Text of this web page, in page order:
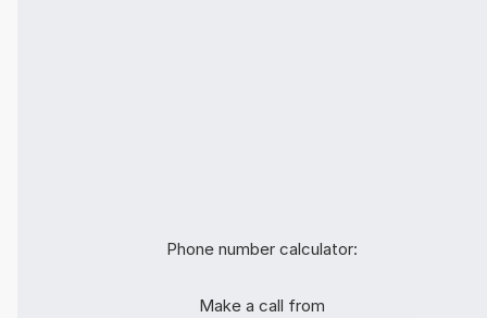
Phone number calculator:
Make a call from